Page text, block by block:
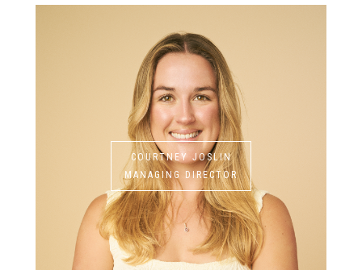
COURTNEY JOSLIN
MANAGING DIRECTOR